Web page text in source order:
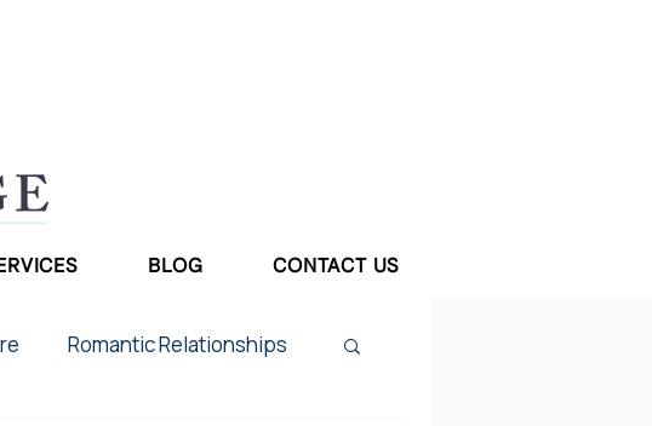
BLOG CONTACT US
Romantic Relationships